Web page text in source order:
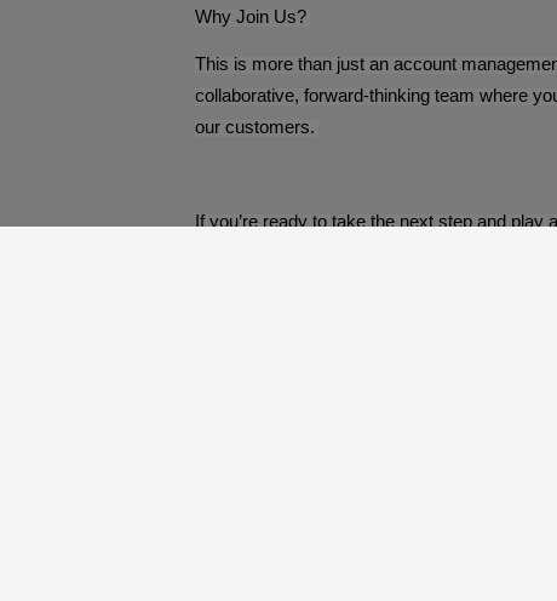
Why Join Us?
This is more than just an account
collaborative, forward-thinking team where
our customers.
If you’re ready to take the next step and